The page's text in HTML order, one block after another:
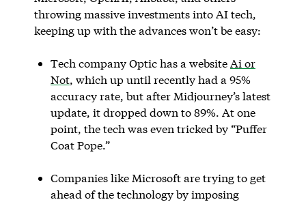
throwing massive investments into AI tech,
keeping up with the advances won’t be easy:
Tech company Optic has a websiteAi or
Not, which up until recently had a 95%
accuracy rate, but after Midjourney’s latest
update, it dropped down to 89%. At one
point, the tech was even tricked by “Puffer
Coat Pope.”
Companies like Microsoft are trying to get
ahead of the technology by imposing